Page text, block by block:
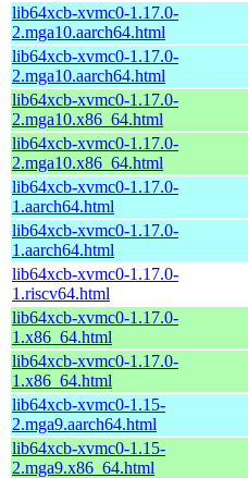
lib64xcb-xvmc0-1.17.0-
2.mga10.aarch64.html
lib64xcb-xvmc0-1.17.0-
2.mga10.aarch64.html
lib64xcb-xvmc0-1.17.0-
2.mga10.x86_64.html
lib64xcb-xvmc0-1.17.0-
2.mga10.x86_64.html
lib64xcb-xvmc0-1.17.0-
1.aarch64.html
lib64xcb-xvmc0-1.17.0-
1.aarch64.html
lib64xcb-xvmc0-1.17.0-
1.riscv64.html
lib64xcb-xvmc0-1.17.0-
1.x86_64.html
lib64xcb-xvmc0-1.17.0-
1.x86_64.html
lib64xcb-xvmc0-1.15-
2.mga9.aarch64.html
lib64xcb-xvmc0-1.15-
2.mga9.x86_64.html